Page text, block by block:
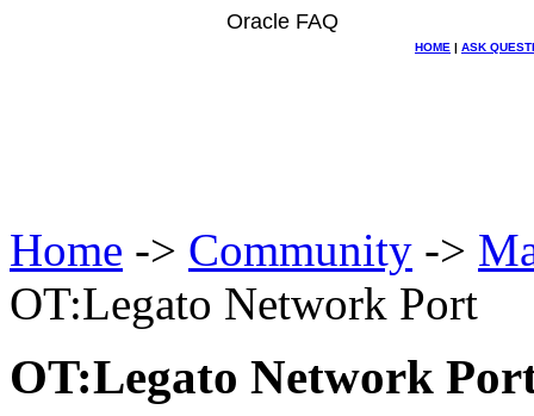
Oracle FAQ
HOME | ASK
Home -> Community ->
OT:Legato Network Port
OT:Legato Network